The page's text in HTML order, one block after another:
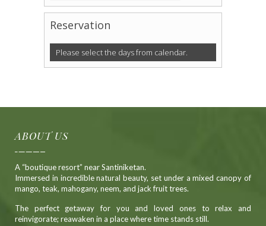
Reservation
Please select the days from calendar.
ABOUT US
A “boutique resort” near Santiniketan.
Immersed in incredible natural beauty, set under a mixed canopy of
mango, teak, mahogany, neem, and jack fruit trees.
The perfect getaway for you and loved ones to relax and
reinvigorate; reawaken in a place where time stands still.